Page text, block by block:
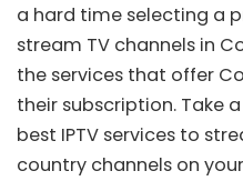
a hard time selecting a
stream TV channels in
the services that offer
their subscription. Take
best IPTV services to
country channels on